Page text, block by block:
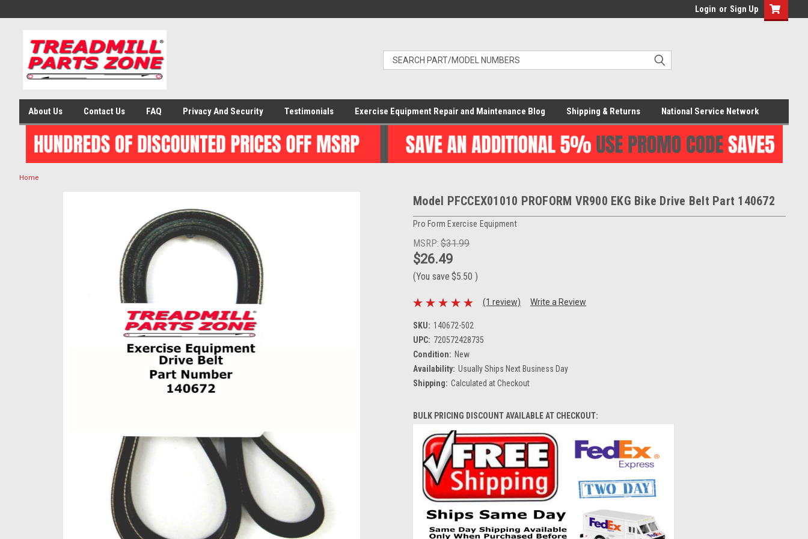
Login or Sign Up
About Us Contact Us FAQ Privacy And Security Testimonials Exercise Equipment Repair and Maintenance Blog Shipping & Returns National Service Network
Home
Model PFCCEX01010 PROFORM VR900 EKG Bike Drive Belt Part 140672
Pro Form Exercise Equipment
MSRP: $31.99
$26.49
(You save $5.50 )
(1 review) Write a Review
SKU: 140672-502
UPC: 720572428735
Condition: New
Availability: Usually Ships Next Business Day
Shipping: Calculated at Checkout
BULK PRICING DISCOUNT AVAILABLE AT CHECKOUT: